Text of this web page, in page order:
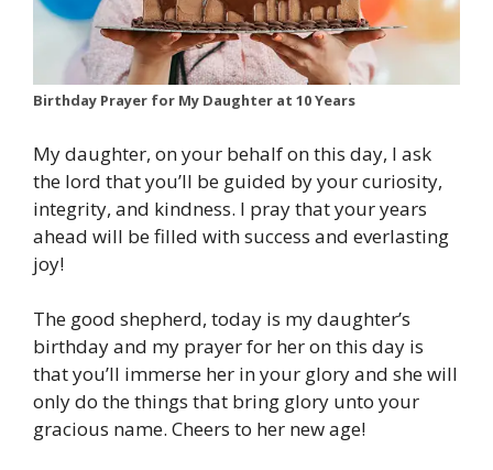
Birthday Prayer for My Daughter at 10 Years
My daughter, on your behalf on this day, I ask
the lord that you’ll be guided by your curiosity,
integrity, and kindness. I pray that your years
ahead will be filled with success and everlasting
joy!
The good shepherd, today is my daughter’s
birthday and my prayer for her on this day is
that you’ll immerse her in your glory and she will
only do the things that bring glory unto your
gracious name. Cheers to her new age!